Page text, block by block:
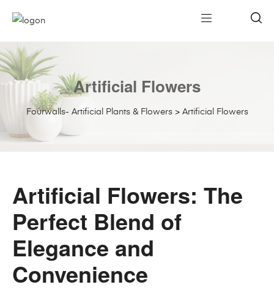
Fourwalls- Artificial Plants & Flowers> Artificial Flowers
Artificial Flowers
Artificial Flowers: The
Perfect Blend of
Elegance and
Convenience